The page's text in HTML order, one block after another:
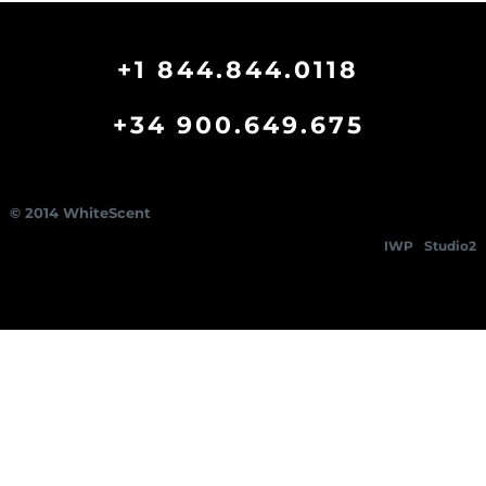
+1 844.844.0118
+34 900.649.675
© 2014 WhiteScent
IWP Studio2